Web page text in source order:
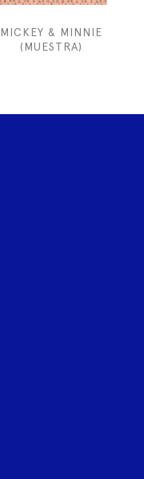
MICKEY & MINNIE
(MUESTRA)